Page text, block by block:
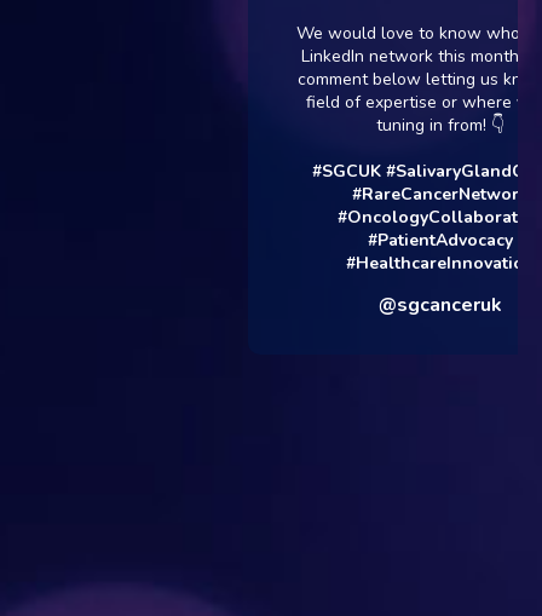
We would love to know who is in
LinkedIn network this month. Drop a
comment below letting us know
field of expertise or where you are
tuning in from! 👇
#SGCUK #SalivaryGlandCancer
#RareCancerNetwork
#OncologyCollaboration
#PatientAdvocacy
#HealthcareInnovation
@sgcanceruk